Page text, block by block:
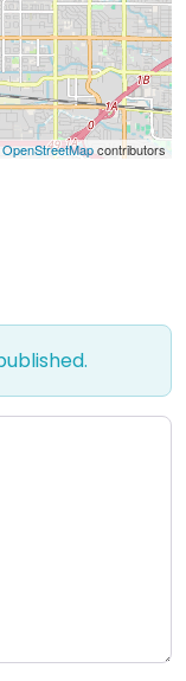
OpenStreetMapcontributors